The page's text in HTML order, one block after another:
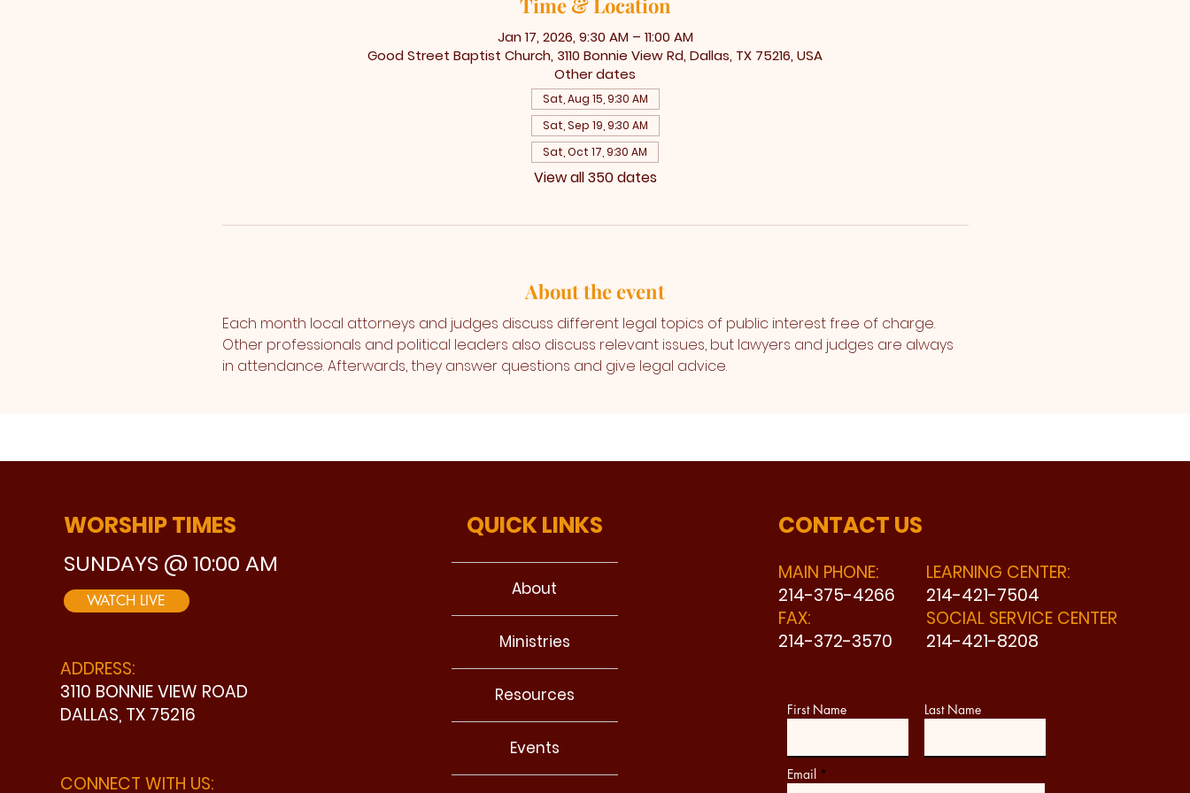
Jan 17, 2026, 9:30 AM – 11:00 AM
Good Street Baptist Church, 3110 Bonnie View Rd, Dallas, TX 75216, USA
Other dates
Sat, Aug 15, 9:30 AM
Sat, Sep 19, 9:30 AM
Sat, Oct 17, 9:30 AM
View all 350 dates
About the event
Each month local attorneys and judges discuss different legal topics of public interest free of charge.
Other professionals and political leaders also discuss relevant issues, but lawyers and judges are always
in attendance. Afterwards, they answer questions and give legal advice.
WORSHIP TIMES
SUNDAYS @ 10:00 AM
WATCH LIVE
ADDRESS:
3110 BONNIE VIEW ROAD
DALLAS, TX 75216
CONNECT WITH US:
QUICK LINKS
About
Ministries
Resources
Events
CONTACT US
MAIN PHONE:
214-375-4266
FAX:
214-372-3570
LEARNING CENTER:
214-421-7504
SOCIAL SERVICE CENTER
214-421-8208
First Name Last Name
Email